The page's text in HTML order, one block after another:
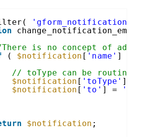
'gform_notification'
is no concept of
( $notification [ 'name' ] ==
// toType can be routing
$notification [ 'toType' ] =
$notification [ 'to' ] =
$notification ;